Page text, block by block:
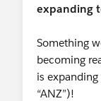
expanding
Something
becoming
is
“ANZ”)!